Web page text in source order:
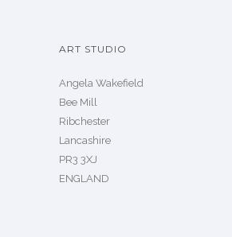
ART STUDIO
Angela Wakefield
Bee Mill
Ribchester
Lancashire
PR3 3XJ
ENGLAND